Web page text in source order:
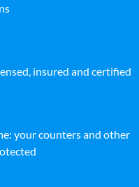
insured and certified
your counters and other